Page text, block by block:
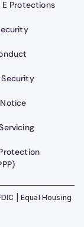
E Protections
| Equal Housing